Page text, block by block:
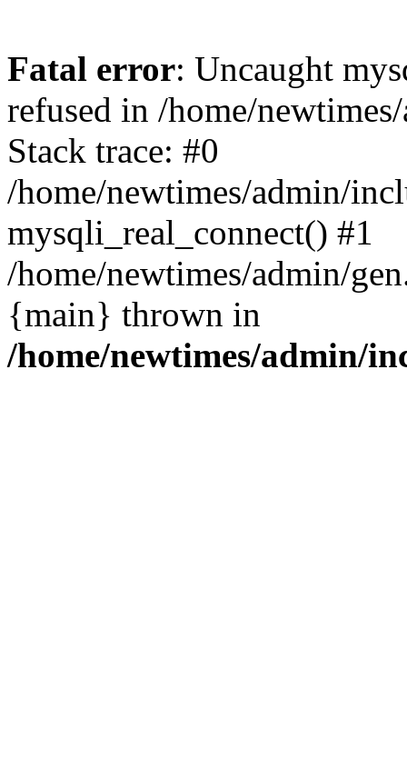
Fatal error: Uncaught
refused in /home/
Stack trace: #0
/home/newtimes/admin/
mysqli_real_connect() #1
/home/newtimes/admin/
{main} thrown in
/home/newtimes/admin/